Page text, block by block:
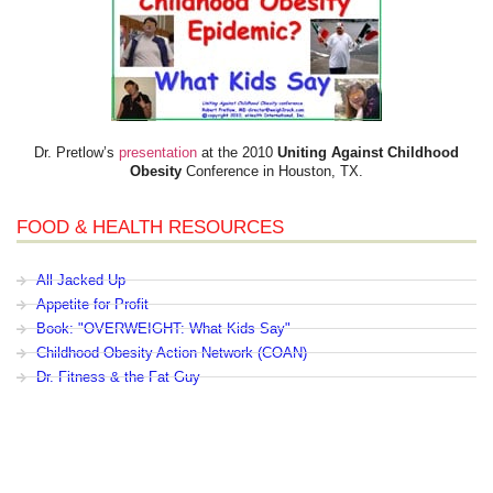
Dr. Pretlow’s presentation at the 2010 Uniting Against Childhood
Obesity Conference in Houston, TX.
FOOD & HEALTH RESOURCES
All Jacked Up
Appetite for Profit
Book: "OVERWEIGHT: What Kids Say"
Childhood Obesity Action Network (COAN)
Dr. Fitness & the Fat Guy